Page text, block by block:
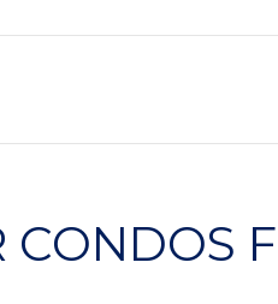
CONDOS